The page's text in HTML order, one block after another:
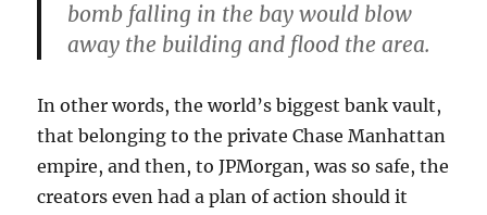
bomb falling in the bay would blow
away the building and flood the area.
In other words, the world’s biggest bank vault,
that belonging to the private Chase Manhattan
empire, and then, to JPMorgan, was so safe, the
creators even had a plan of action should it